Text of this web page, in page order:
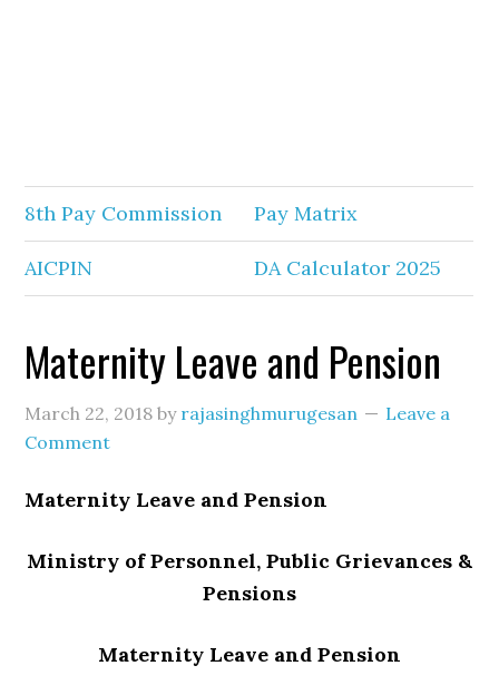
8th Pay Commission Pay Matrix
AICPIN DA Calculator 2025
Maternity Leave and Pension
March 22, 2018 by rajasinghmurugesan
Leave a
Comment
Maternity Leave and Pension
Ministry of Personnel, Public Grievances &
Pensions
Maternity Leave and Pension